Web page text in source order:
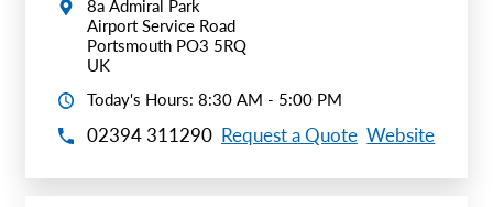
8a Admiral Park
Airport Service Road
Portsmouth PO3 5RQ
UK
Today's Hours: 8:30 AM - 5:00 PM
02394 311290 Request a Quote Website